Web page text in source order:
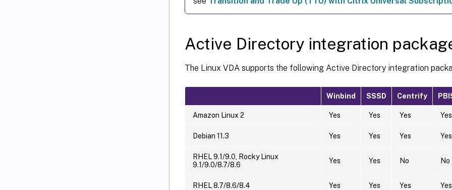
Active Directory integration
The Linux VDA supports the following Active Directory integration
Winbind SSSD Centrify
Amazon Linux 2 Yes Yes Yes Yes
Debian 11.3 Yes Yes Yes Yes
RHEL 9.1/9.0, Rocky Linux
9.1/9.0/8.7/8.6
Yes Yes No No
RHEL 8.7/8.6/8.4 Yes Yes Yes Yes